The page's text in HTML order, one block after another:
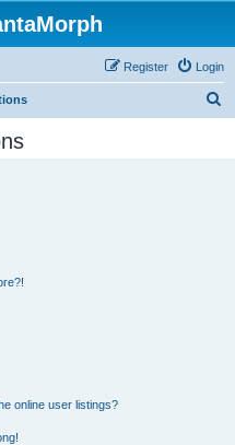
Login
Register
online user listings?